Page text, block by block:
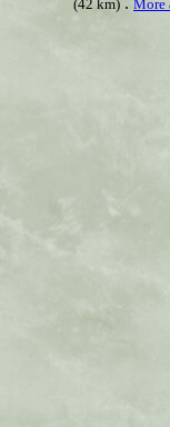
(42 km)
More